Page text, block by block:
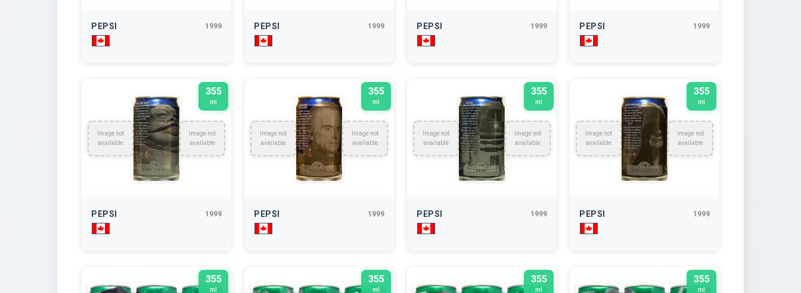
PEPSI 1999 PEPSI 1999 PEPSI 1999 PEPSI 1999
Image not
available
Image not
available
355
ml
PEPSI 1999
Image not
available
Image not
available
355
ml
PEPSI 1999
Image not
available
Image not
available
355
ml
PEPSI 1999
Image not
available
Image not
available
355
ml
PEPSI 1999
355
ml
355
ml
355
ml
355
ml